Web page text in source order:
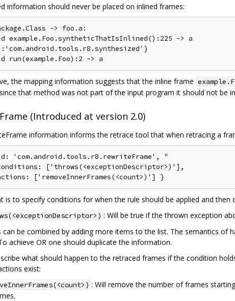
information should never be placed on inlined frames:
-> foo.a:
example.Foo.syntheticThatIsInlined():225 -> a
the mapping information suggests that the inline frame
that method was not part of the input program it should not be
(Introduced at version 2.0)
information informs the retrace tool that when retracing a
'com.android.tools.r8.rewriteFrame', "
['throws(<exceptionDescriptor>)'],
is to specify conditions for when the rule should be applied and
: Will be true if the thrown exception
can be combined by adding more items to the list. The semantics of
achieve OR one should duplicate the information.
what should happen to the retraced frames if the condition
exist:
: Will remove the number of frames